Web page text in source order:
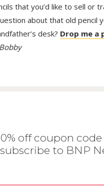
that you’d like to sell or
about that old pencil
desk? Drop me a
off coupon
subscribe to BNP